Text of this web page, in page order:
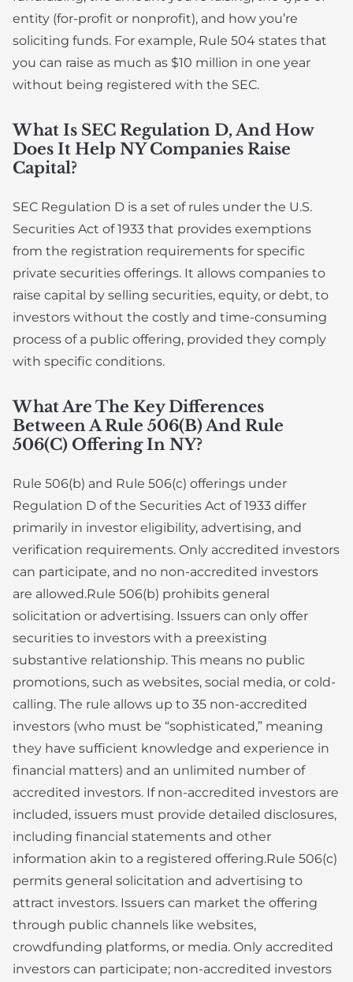
entity (for-profit or nonprofit), and how you’re
soliciting funds. For example, Rule 504 states that
you can raise as much as $10 million in one year
without being registered with the SEC.
What Is SEC Regulation D, And How
Does It Help NY Companies Raise
Capital?
SEC Regulation D is a set of rules under the U.S.
Securities Act of 1933 that provides exemptions
from the registration requirements for specific
private securities offerings. It allows companies to
raise capital by selling securities, equity, or debt, to
investors without the costly and time-consuming
process of a public offering, provided they comply
with specific conditions.
What Are The Key Differences
Between A Rule 506(b) And Rule
506(c) Offering In NY?
Rule 506(b) and Rule 506(c) offerings under
Regulation D of the Securities Act of 1933 differ
primarily in investor eligibility, advertising, and
verification requirements. Only accredited investors
can participate, and no non-accredited investors
are allowed.Rule 506(b) prohibits general
solicitation or advertising. Issuers can only offer
securities to investors with a preexisting
substantive relationship. This means no public
promotions, such as websites, social media, or cold-
calling. The rule allows up to 35 non-accredited
investors (who must be “sophisticated,” meaning
they have sufficient knowledge and experience in
financial matters) and an unlimited number of
accredited investors. If non-accredited investors are
included, issuers must provide detailed disclosures,
including financial statements and other
information akin to a registered offering.Rule 506(c)
permits general solicitation and advertising to
attract investors. Issuers can market the offering
through public channels like websites,
crowdfunding platforms, or media. Only accredited
investors can participate; non-accredited investors